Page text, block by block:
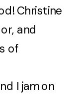
Christine
and
of
I jam on